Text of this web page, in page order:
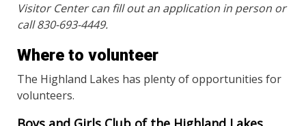
Visitor Center can fill out an application in person or
call 830-693-4449.
Where to volunteer
The Highland Lakes has plenty of opportunities for
volunteers.